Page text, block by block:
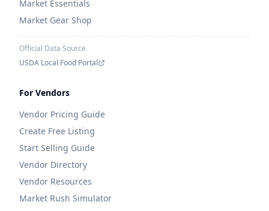
Market Essentials
Market Gear Shop
Official Data Source
USDA Local Food Portal
For Vendors
Vendor Pricing Guide
Create Free Listing
Start Selling Guide
Vendor Directory
Vendor Resources
Market Rush Simulator